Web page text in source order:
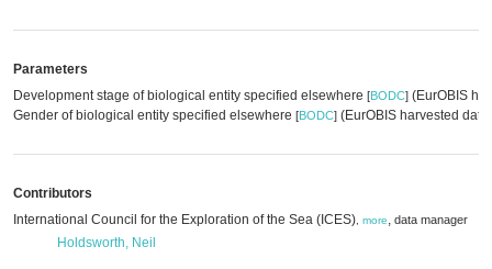
Parameters
Development stage of biological entity specified elsewhere [BODC] (EurOBIS
Gender of biological entity specified elsewhere [BODC] (EurOBIS harvested data)
Contributors
International Council for the Exploration of the Sea (ICES) more, data manager
Holdsworth, Neil